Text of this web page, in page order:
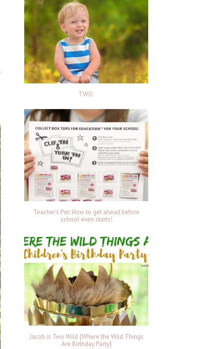
TWO.
Teacher's Pet: How to get ahead before
school even starts!
Jacob is Two Wild {Where the Wild Things
Are Birthday Party}